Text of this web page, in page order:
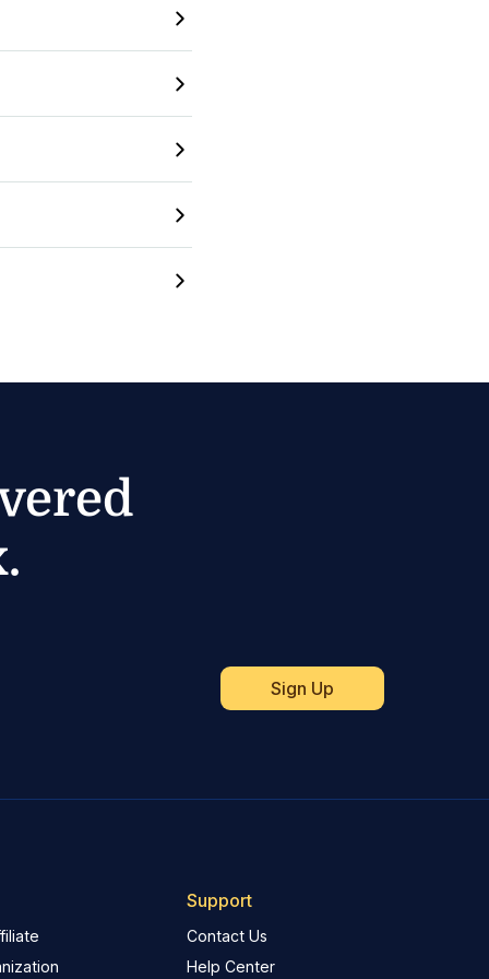
Support
Contact Us
Help Center